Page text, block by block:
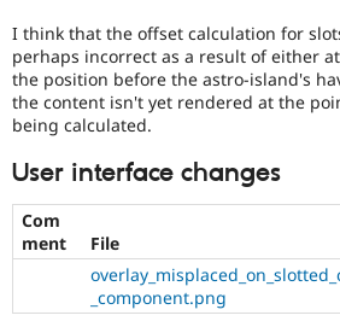
I think that the offset calculation for
perhaps incorrect as a result of either
the position before the astro-island's
the content isn't yet rendered at the
being calculated.
User interface changes
Com
ment
File
_component.png